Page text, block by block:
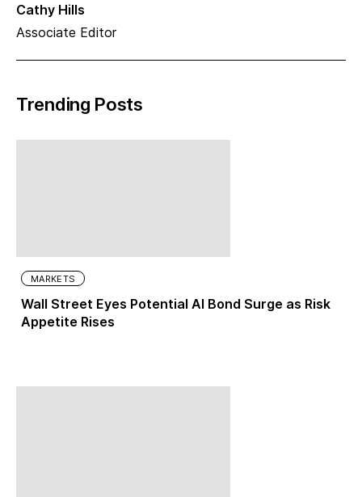
Cathy Hills
Associate Editor
Trending Posts
MARKETS
Wall Street Eyes Potential AI Bond Surge as Risk
Appetite Rises